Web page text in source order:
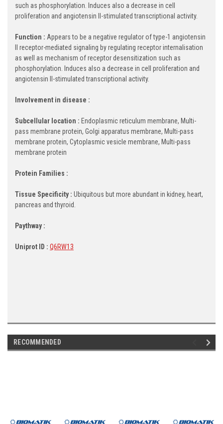
such as phosphorylation. Induces also a decrease in cell
proliferation and angiotensin II-stimulated transcriptional activity.
Function : Appears to be a negative regulator of type-1 angiotensin
II receptor-mediated signaling by regulating receptor internalisation
as well as mechanism of receptor desensitization such as
phosphorylation. Induces also a decrease in cell proliferation and
angiotensin II-stimulated transcriptional activity.
Involvement in disease :
Subcellular location : Endoplasmic reticulum membrane, Multi-
pass membrane protein, Golgi apparatus membrane, Multi-pass
membrane protein, Cytoplasmic vesicle membrane, Multi-pass
membrane protein
Protein Families :
Tissue Specificity : Ubiquitous but more abundant in kidney, heart,
pancreas and thyroid.
Paythway :
Uniprot ID : Q6RW13
RECOMMENDED